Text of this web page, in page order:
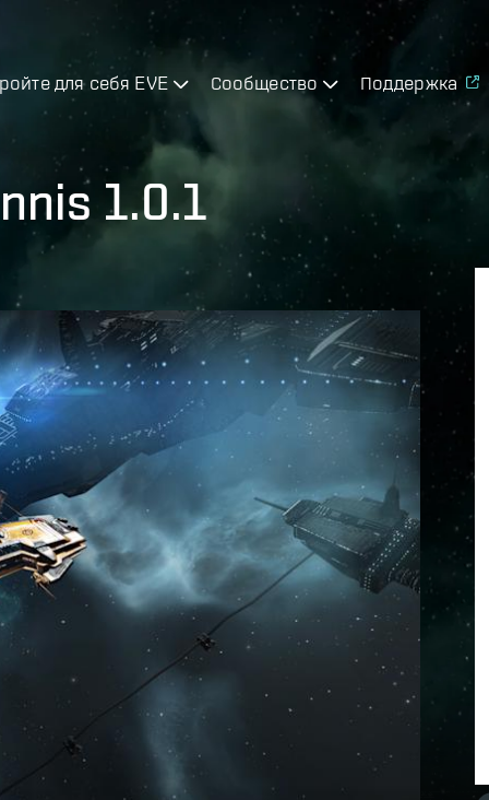
для себя EVE Сообщество Поддержка
1.0.1